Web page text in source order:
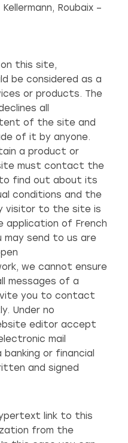
Roubaix –
this site,
be considered as a
or products. The
all
of the site and
of it by anyone.
a product or
must contact the
find out about its
conditions and the
visitor to the site is
of French
may send to us are
we cannot ensure
messages of a
you to contact
Under no
editor accept
mail
or financial
and signed
link to this
from the